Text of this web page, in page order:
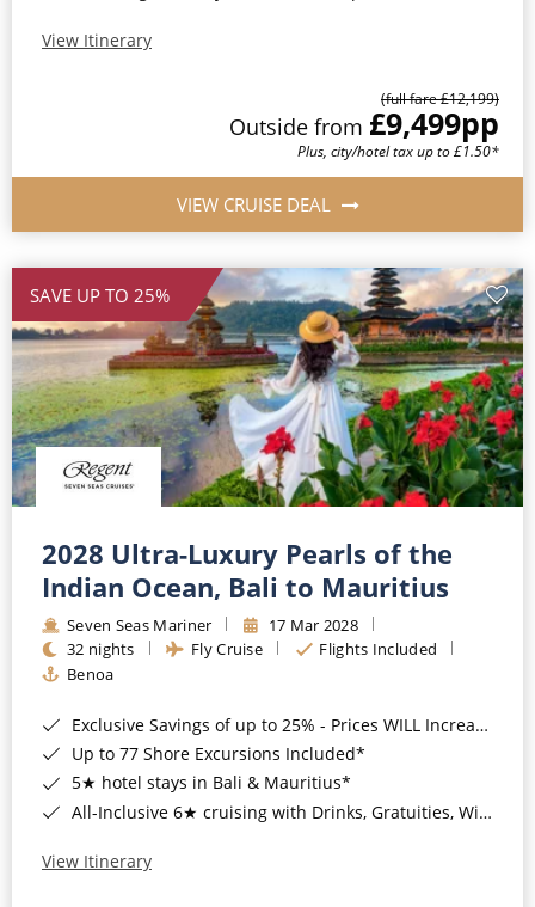
View Itinerary
(full fare £12,199)
Outside from £9,499pp
Plus, city/hotel tax up to £1.50*
VIEW CRUISE DEAL
SAVE UP TO 25%
2028 Ultra-Luxury Pearls of the
Indian Ocean, Bali to Mauritius
Seven Seas Mariner
17 Mar 2028
32 nights
Fly Cruise
Flights Included
Benoa
Exclusive Savings of up to 25% - Prices WILL Increase*
Up to 77 Shore Excursions Included*
5★ hotel stays in Bali & Mauritius*
All-Inclusive 6★ cruising with Drinks, Gratuities, Wi-Fi & Speciality Dining Included*
View Itinerary